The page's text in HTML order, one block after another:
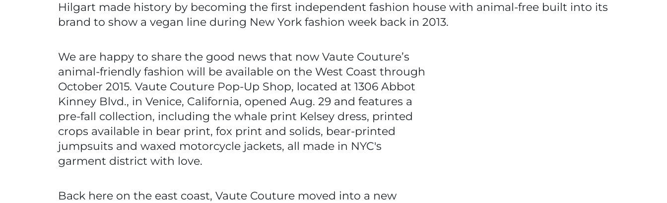
Hilgart made history by becoming the first independent fashion house with animal-free built into its
brand to show a vegan line during New York fashion week back in 2013.
We are happy to share the good news that now Vaute Couture’s
animal-friendly fashion will be available on the West Coast through
October 2015. Vaute Couture Pop-Up Shop, located at 1306 Abbot
Kinney Blvd., in Venice, California, opened Aug. 29 and features a
pre-fall collection, including the whale print Kelsey dress, printed
crops available in bear print, fox print and solids, bear-printed
jumpsuits and waxed motorcycle jackets, all made in NYC's
garment district with love.
Back here on the east coast, Vaute Couture moved into a new